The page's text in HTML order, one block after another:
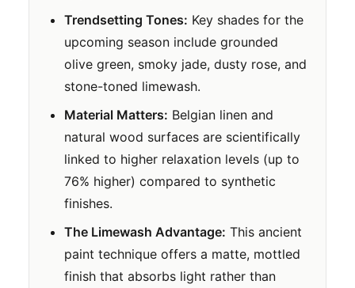
Trendsetting Tones: Key shades for the
upcoming season include grounded
olive green, smoky jade, dusty rose, and
stone-toned limewash.
Material Matters: Belgian linen and
natural wood surfaces are scientifically
linked to higher relaxation levels (up to
76% higher) compared to synthetic
finishes.
The Limewash Advantage: This ancient
paint technique offers a matte, mottled
finish that absorbs light rather than